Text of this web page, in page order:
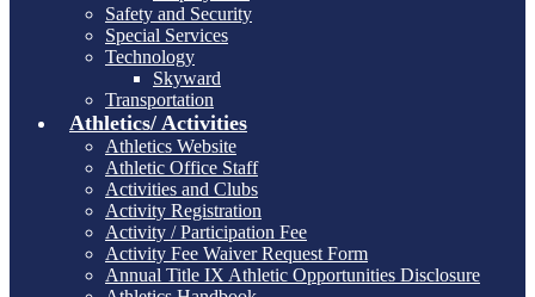
Safety and Security
Special Services
Technology
Skyward
Transportation
Athletics/ Activities
Athletics Website
Athletic Office Staff
Activities and Clubs
Activity Registration
Activity / Participation Fee
Activity Fee Waiver Request Form
Annual Title IX Athletic Opportunities Disclosure